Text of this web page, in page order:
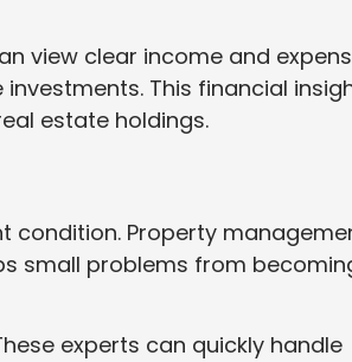
view clear income and
This financial
estate holdings.
condition. Property
small problems from
experts can quickly handle